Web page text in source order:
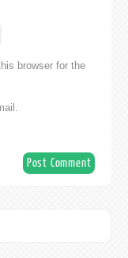
browser for the